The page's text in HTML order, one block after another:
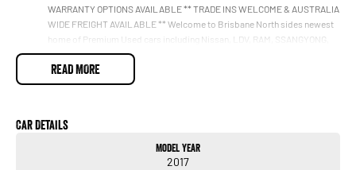
WARRANTY OPTIONS AVAILABLE ** TRADE INS WELCOME & AUSTRALIA
WIDE FREIGHT AVAILABLE ** Welcome to Brisbane North sides newest
home of Premium Used cars including Nissan, LDV, RAM, SSANGYONG,
MAHINDRA, GEELY, Haval & GWM New Cars. Our state of the art
Dealership is conveniently located a short 25 minute drive north of the
Brisbane Airport on the Bruce Highway next to IKEA. Our Dealership has
time. Our friendly and well trained Sales Specialists are ready to take your
call and exceed your expectations, offering you the best customer
service, not only during the sales process, but after. We like to welcome
READ MORE
Car Details
Model Year
2017